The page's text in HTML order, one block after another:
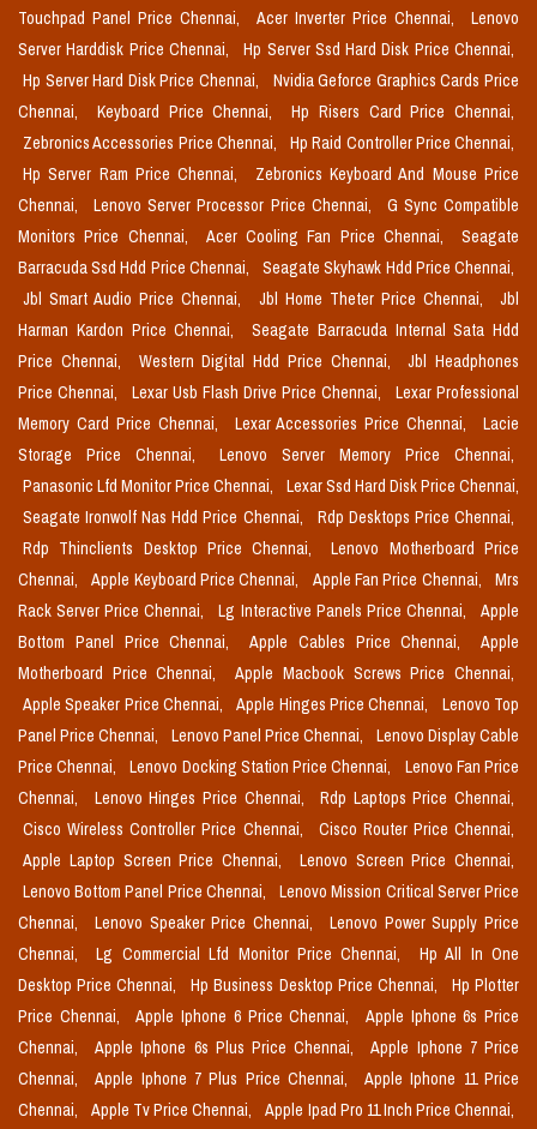
Touchpad Panel Price Chennai,
Acer Inverter Price Chennai,
Lenovo
Server Harddisk Price Chennai,
Hp Server Ssd Hard Disk Price Chennai,
Hp Server Hard Disk Price Chennai,
Nvidia Geforce Graphics Cards Price
Chennai,
Keyboard Price Chennai,
Hp Risers Card Price Chennai,
Zebronics Accessories Price Chennai,
Hp Raid Controller Price Chennai,
Hp Server Ram Price Chennai,
Zebronics Keyboard And Mouse Price
Chennai,
Lenovo Server Processor Price Chennai,
G Sync Compatible
Monitors Price Chennai,
Acer Cooling Fan Price Chennai,
Seagate
Barracuda Ssd Hdd Price Chennai,
Seagate Skyhawk Hdd Price Chennai,
Jbl Smart Audio Price Chennai,
Jbl Home Theter Price Chennai,
Jbl
Harman Kardon Price Chennai,
Seagate Barracuda Internal Sata Hdd
Price Chennai,
Western Digital Hdd Price Chennai,
Jbl Headphones
Price Chennai,
Lexar Usb Flash Drive Price Chennai,
Lexar Professional
Memory Card Price Chennai,
Lexar Accessories Price Chennai,
Lacie
Storage Price Chennai,
Lenovo Server Memory Price Chennai,
Panasonic Lfd Monitor Price Chennai,
Lexar Ssd Hard Disk Price Chennai,
Seagate Ironwolf Nas Hdd Price Chennai,
Rdp Desktops Price Chennai,
Rdp Thinclients Desktop Price Chennai,
Lenovo Motherboard Price
Chennai,
Apple Keyboard Price Chennai, Apple Fan Price Chennai,
Mrs
Rack Server Price Chennai,
Lg Interactive Panels Price Chennai,
Apple
Bottom Panel Price Chennai,
Apple Cables Price Chennai,
Apple
Motherboard Price Chennai,
Apple Macbook Screws Price Chennai,
Apple Speaker Price Chennai,
Apple Hinges Price Chennai,
Lenovo Top
Panel Price Chennai,
Lenovo Panel Price Chennai,
Lenovo Display Cable
Price Chennai,
Lenovo Docking Station Price Chennai,
Lenovo Fan Price
Chennai,
Lenovo Hinges Price Chennai,
Rdp Laptops Price Chennai,
Cisco Wireless Controller Price Chennai,
Cisco Router Price Chennai,
Apple Laptop Screen Price Chennai,
Lenovo Screen Price Chennai,
Lenovo Bottom Panel Price Chennai,
Lenovo Mission Critical Server Price
Chennai,
Lenovo Speaker Price Chennai,
Lenovo Power Supply Price
Chennai,
Lg Commercial Lfd Monitor Price Chennai,
Hp All In One
Desktop Price Chennai,
Hp Business Desktop Price Chennai,
Hp Plotter
Price Chennai,
Apple Iphone 6 Price Chennai,
Apple Iphone 6s Price
Chennai,
Apple Iphone 6s Plus Price Chennai,
Apple Iphone 7 Price
Chennai,
Apple Iphone 7 Plus Price Chennai,
Apple Iphone 11 Price
Chennai,
Apple Tv Price Chennai, Apple Ipad Pro 11 Inch Price Chennai,